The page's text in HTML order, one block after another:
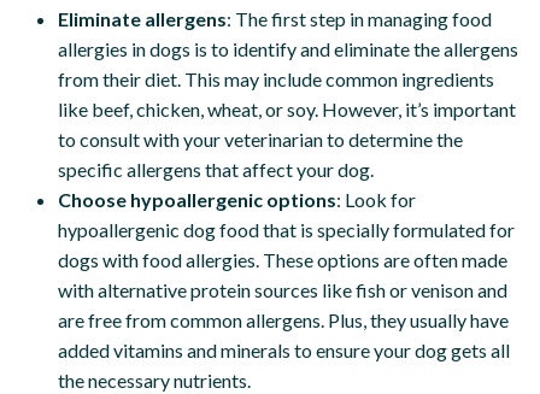
Eliminate allergens: The first step in managing food
allergies in dogs is to identify and eliminate the allergens
from their diet. This may include common ingredients
like beef, chicken, wheat, or soy. However, it’s important
to consult with your veterinarian to determine the
specific allergens that affect your dog.
Choose hypoallergenic options: Look for
hypoallergenic dog food that is specially formulated for
dogs with food allergies. These options are often made
with alternative protein sources like fish or venison and
are free from common allergens. Plus, they usually have
added vitamins and minerals to ensure your dog gets all
the necessary nutrients.